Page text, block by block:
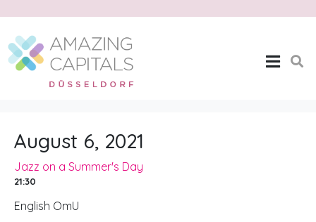
Jazz on a Summer’s
Day
August 6, 2021
Jazz on a Summer's Day
21:30
English OmU